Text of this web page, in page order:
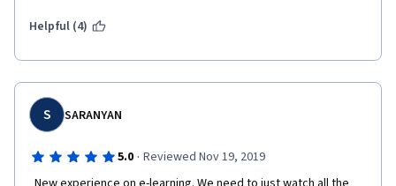
Helpful (4)
S SARANYAN
5.0 · Reviewed Nov 19, 2019